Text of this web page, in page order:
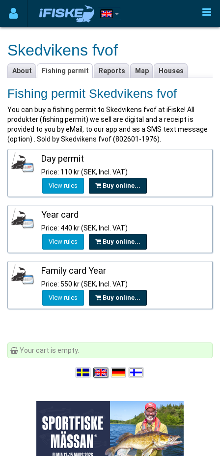
Skedvikens fvof
About Fishing permit Reports Map Houses
Fishing permit Skedvikens fvof
You can buy a fishing permit to Skedvikens fvof at iFiske! All
produkter (fishing permit) we sell are digital and a receipt is
provided to you by eMail, to our app and as a SMS text message
(option) . Sold by Skedvikens fvof (802601-1976).
Day permit
Price: 110 kr (SEK, Incl. VAT)
View rules Buy online...
Year card
Price: 440 kr (SEK, Incl. VAT)
View rules Buy online...
Family card Year
Price: 550 kr (SEK, Incl. VAT)
View rules Buy online...
Your cart is empty.